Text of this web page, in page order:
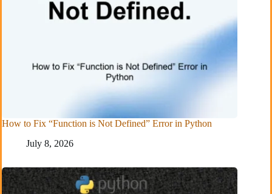
How to Fix “Function is Not Defined” Error in Python
July 8, 2026